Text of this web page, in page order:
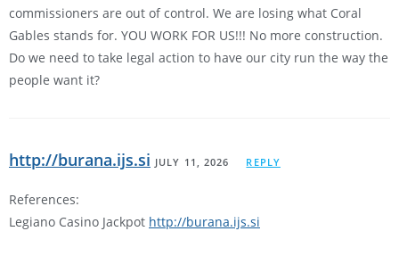
commissioners are out of control. We are losing what Coral
Gables stands for. YOU WORK FOR US!!! No more construction.
Do we need to take legal action to have our city run the way the
people want it?
http://burana.ijs.si JULY 11, 2026 REPLY
References:
Legiano Casino Jackpot http://burana.ijs.si